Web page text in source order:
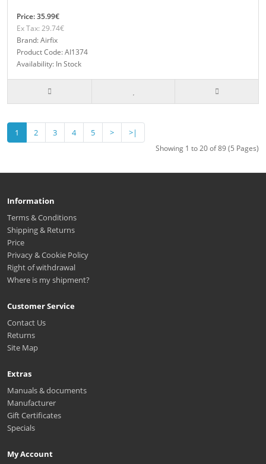
Price: 35.99€
Ex Tax: 29.74€
Brand: Airfix
Product Code: AI1374
Availability: In Stock
1 2 3 4 5 > >|
Showing 1 to 20 of 89 (5 Pages)
Information
Terms & Conditions
Shipping & Returns
Price
Privacy & Cookie Policy
Right of withdrawal
Where is my shipment?
Customer Service
Contact Us
Returns
Site Map
Extras
Manuals & documents
Manufacturer
Gift Certificates
Specials
My Account